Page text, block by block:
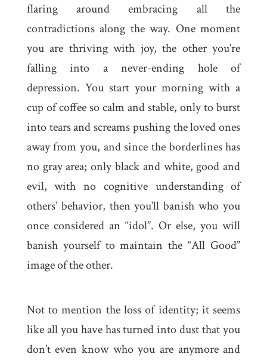
flaring around embracing all the
contradictions along the way. One moment
you are thriving with joy, the other you’re
falling into a never-ending hole of
depression. You start your morning with a
cup of coffee so calm and stable, only to burst
into tears and screams pushing the loved ones
away from you, and since the borderlines has
no gray area; only black and white, good and
evil, with no cognitive understanding of
others’ behavior, then you’ll banish who you
once considered an “idol”. Or else, you will
banish yourself to maintain the “All Good”
image of the other.
Not to mention the loss of identity; it seems
like all you have has turned into dust that you
don’t even know who you are anymore and